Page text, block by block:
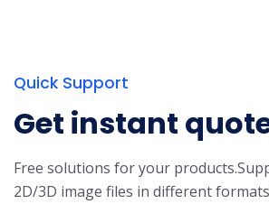
Quick Support
Get instant
Free solutions for your products.
2D/3D image files in different